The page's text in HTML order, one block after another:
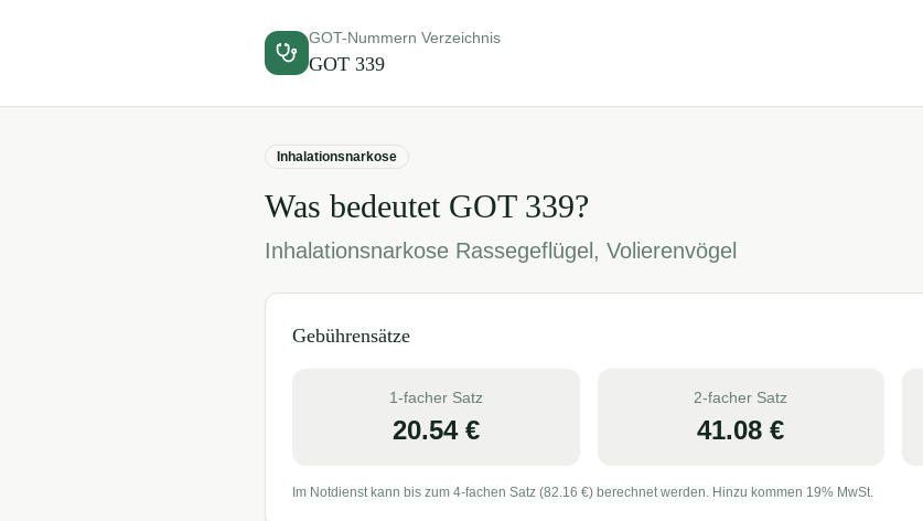
GOT-Nummern Verzeichnis
GOT 339
Inhalationsnarkose
Was bedeutet GOT 339?
Inhalationsnarkose Rassegeflügel, Volierenvögel
Gebührensätze
1-facher Satz
20.54€
2-facher Satz
41.08 €
Im Notdienst kann bis zum 4-fachen Satz (82.16 €) berechnet werden. Hinzu kommen 19% MwSt.